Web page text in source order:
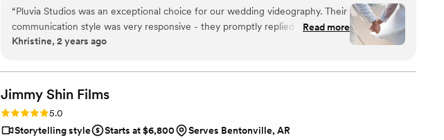
“Pluvia Studios was an exceptional choice for our wedding videography. Their
communication style was very responsive - they promptly replied to all of our
texts and calls, making the planning process seamless. The quality of their
to accommodate our needs and captured our special day beautifully. Jaydee
and his crew provided excellent coverage, ensuring they got all the important
moments. They were a pleasure to work with, and Jaydee was always just a
click away, answering our questions without delay. We are thrilled with the
final video, which elevated our simple wedding into something truly
Read more
Khristine, 2 years ago
Jimmy Shin Films
Rating: 5.0 (12 reviews)
5.0
Storytelling style
Starts at $6,800
Serves Bentonville, AR